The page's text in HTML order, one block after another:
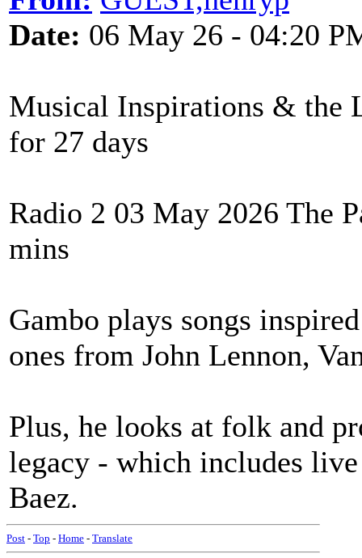
Date: 06 May 26 - 04:20
Musical Inspirations & the
for 27 days
Radio 2 03 May 2026 The
mins
Gambo plays songs
ones from John Lennon,
Plus, he looks at folk and
legacy - which includes
Baez.
Post - Top - Home - Translate